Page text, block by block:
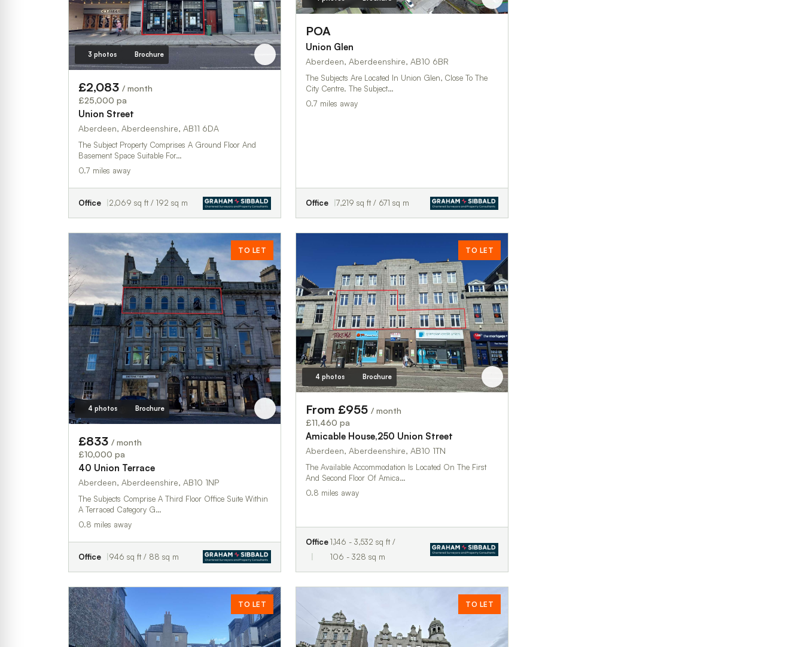
3 photos Brochure
£2,083 / month
£25,000 pa
Union Street
Aberdeen, Aberdeenshire, AB11 6DA
The Subject Property Comprises A Ground Floor And
Basement Space Suitable For…
0.7 miles away
Office 2,069 sq ft / 192 sq m
POA
Union Glen
Aberdeen, Aberdeenshire, AB10 6BR
The Subjects Are Located In Union Glen, Close To The
City Centre. The Subject…
0.7 miles away
Office 7,219 sq ft / 671 sq m
TO LET
4 photos Brochure
£833 / month
£10,000 pa
40 Union Terrace
Aberdeen, Aberdeenshire, AB10 1NP
The Subjects Comprise A Third Floor Office Suite Within
A Terraced Category G…
0.8 miles away
Office 946 sq ft / 88 sq m
TO LET
4 photos Brochure
From £955 / month
£11,460 pa
Amicable House,250 Union Street
Aberdeen, Aberdeenshire, AB10 1TN
The Available Accommodation Is Located On The First
And Second Floor Of Amica…
0.8 miles away
Office 1,146 - 3,532 sq ft /
106 - 328 sq m
TO LET TO LET